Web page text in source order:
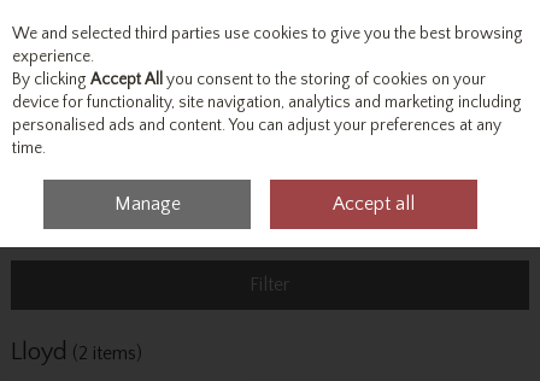
Skip to content
Menu Account Search Cart
Filter
Lloyd (2 items)
We and selected third parties use cookies to give you the best browsing
experience.
By clicking Accept All you consent to the storing of cookies on your
device for functionality, site navigation, analytics and marketing including
personalised ads and content. You can adjust your preferences at any
time.
Manage Accept all